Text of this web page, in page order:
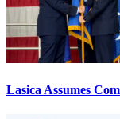
Lasica Assumes